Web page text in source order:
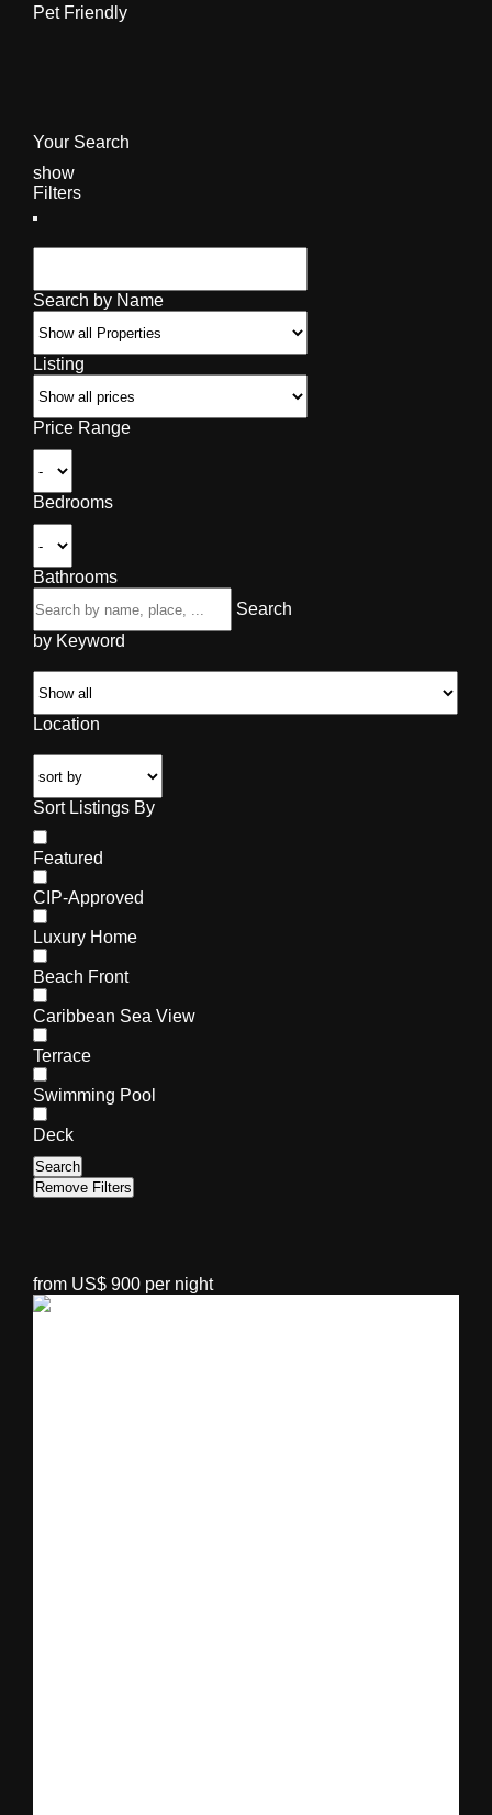
Pet Friendly
Your Search
show
Filters
Search by Name
Listing
Price Range
Bedrooms
Bathrooms
Search
by Keyword
Location
Sort Listings By
Featured
CIP-Approved
Luxury Home
Beach Front
Caribbean Sea View
Terrace
Swimming Pool
Deck
Search
Remove Filters
from US$ 900 per night